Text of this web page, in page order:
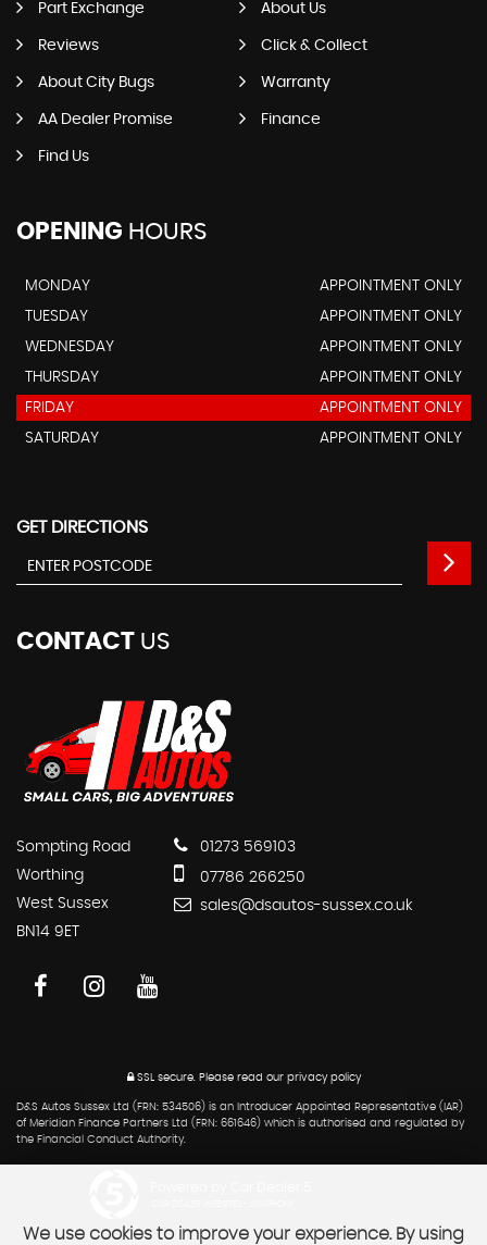
Part Exchange About Us
Reviews Click & Collect
About City Bugs Warranty
AA Dealer Promise Finance
Find Us
OPENING HOURS
MONDAY
APPOINTMENT ONLY
TUESDAY
APPOINTMENT ONLY
WEDNESDAY
APPOINTMENT ONLY
THURSDAY
APPOINTMENT ONLY
FRIDAY
APPOINTMENT ONLY
SATURDAY
APPOINTMENT ONLY
GET DIRECTIONS
CONTACT US
Sompting Road
Worthing
West Sussex
BN14 9ET
01273 569103
07786 266250
sales@dsautos-sussex.co.uk
SSL secure.Please read our privacy policy
D&S Autos Sussex Ltd (FRN: 534506) is an Introducer Appointed Representative (IAR)
of Meridian Finance Partners Ltd (FRN: 661646) which is authorised and regulated by
the Financial Conduct Authority.
We use cookies to improve your experience. By using